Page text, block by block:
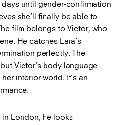
until gender-confirmation
she’ll finally be able to
film belongs to Victor, who
He catches Lara’s
perfectly. The
Victor’s body language
interior world. It’s an
in London, he looks